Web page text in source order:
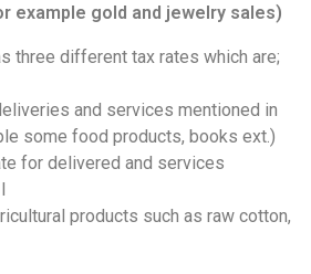
example gold and jewelry sales)
three different tax rates which are;
and services mentioned in
some food products, books ext.)
for delivered and services
products such as raw cotton,